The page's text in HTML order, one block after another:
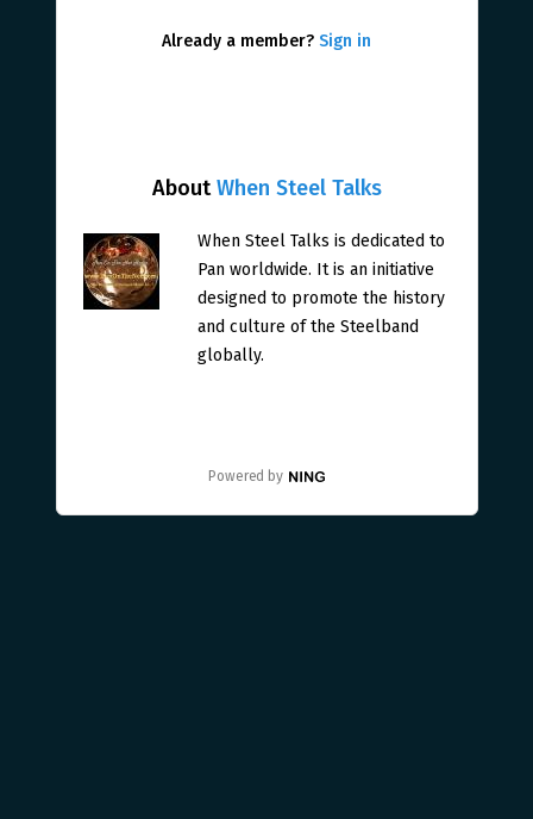
AboutWhen Steel Talks
When Steel Talks is dedicated to
Pan worldwide. It is an initiative
designed to promote the history
and culture of the Steelband
globally.
Powered by
Already a member? Sign in